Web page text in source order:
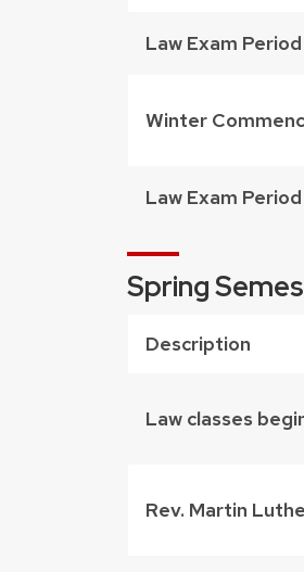
Law Exam
Winter
Law Exam
Spring
Description
Law classes
Rev. Martin